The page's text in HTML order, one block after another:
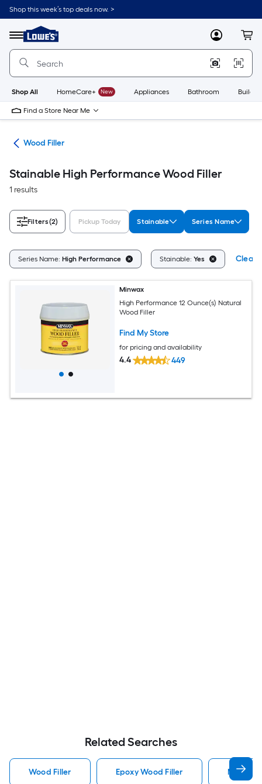
Skip
to
content
Shop this week’s top deals now. >
Menu
Link
to
Lowe's
Improvement
Home
Page
MyLowes
Shop All HomeCare+ New Appliances Bathroom
Find a Store Near Me
Wood Filler
Stainable High Performance Wood Filler
1 results
Filters(2) Pickup Today Stainable Series Name
Series Name: High Performance Stainable: Yes Clear
Minwax
High Performance 12 Ounce(s) Natural
Wood Filler
Find My Store
for pricing and availability
4.4 449
Related Searches
Wood Filler Epoxy Wood Filler Minwax